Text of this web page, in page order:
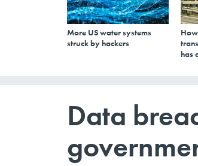
More US water systems
struck by hackers
has
Data